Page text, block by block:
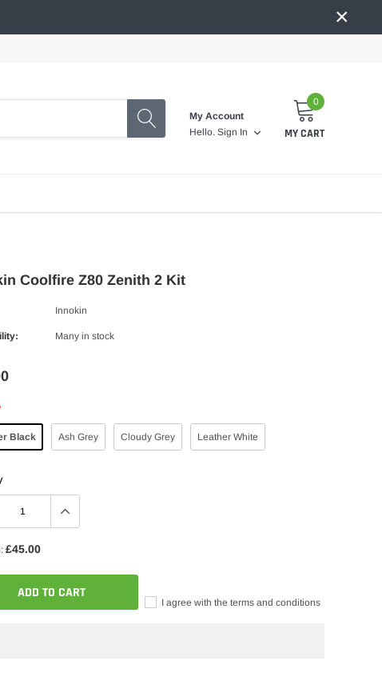
×
My Account
Hello. Sign In
0
MY CART
Coolfire Z80 Zenith 2 Kit
Innokin
Many in stock
Black Ash Grey Cloudy Grey Leather White
£45.00
ADD TO CART
I agree with the terms and conditions